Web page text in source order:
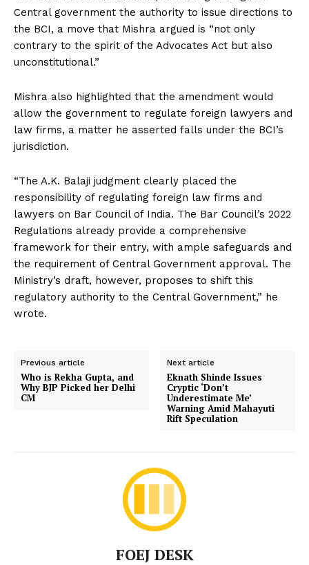
Central government the authority to issue directions to
the BCI, a move that Mishra argued is “not only
contrary to the spirit of the Advocates Act but also
unconstitutional.”
Mishra also highlighted that the amendment would
allow the government to regulate foreign lawyers and
law firms, a matter he asserted falls under the BCI’s
jurisdiction.
“The A.K. Balaji judgment clearly placed the
responsibility of regulating foreign law firms and
lawyers on Bar Council of India. The Bar Council’s 2022
Regulations already provide a comprehensive
framework for their entry, with ample safeguards and
the requirement of Central Government approval. The
Ministry’s draft, however, proposes to shift this
regulatory authority to the Central Government,” he
wrote.
Previous article
Who is Rekha Gupta, and
Why BJP Picked her Delhi
CM
Next article
Eknath Shinde Issues
Cryptic ‘Don’t
Underestimate Me’
Warning Amid Mahayuti
Rift Speculation
FOEJ DESK